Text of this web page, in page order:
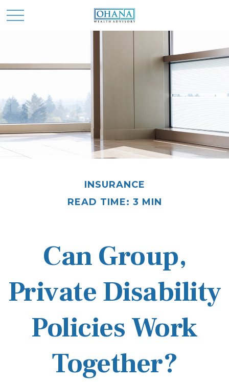
INSURANCE
READ TIME: 3 MIN
Can Group,
Private Disability
Policies Work
Together?